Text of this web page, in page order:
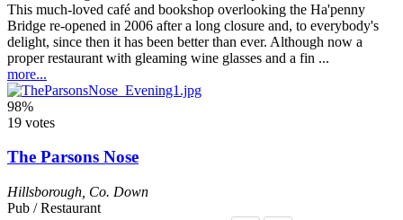
This much-loved café and bookshop overlooking the Ha'penny
Bridge re-opened in 2006 after a long closure and, to everybody's
delight, since then it has been better than ever. Although now a
proper restaurant with gleaming wine glasses and a fin ...
more...
98%
19 votes
The Parsons Nose
Hillsborough Co. Down
Pub / Restaurant